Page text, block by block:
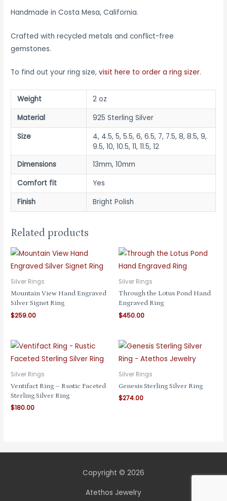
quantity
Handmade in Costa Mesa, California.
Crafted with recycled metals and conflict-free
gemstones.
To find out your ring size,visit here to order a ring sizer.
Weight
2 oz
Material
925 Sterling Silver
Size
4, 4.5, 5, 5.5, 6, 6.5, 7, 7.5, 8, 8.5, 9,
9.5, 10, 10.5, 11, 11.5, 12
Dimensions
13mm, 10mm
Comfort fit
Yes
Finish
Bright Polish
Related products
Silver Rings
Mountain View Hand Engraved
Silver Signet Ring
$259.00
Silver Rings
Through the Lotus Pond Hand
Engraved Ring
$450.00
Silver Rings
Ventifact Ring – Rustic Faceted
Sterling Silver Ring
$180.00
Silver Rings
Genesis Sterling Silver Ring
$274.00
Copyright © 2026
Atethos Jewelry